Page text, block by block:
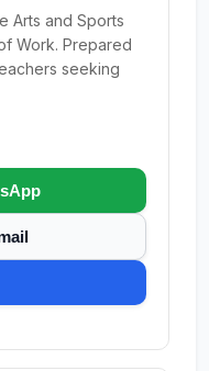
Arts and Sports
Work. Prepared
seeking